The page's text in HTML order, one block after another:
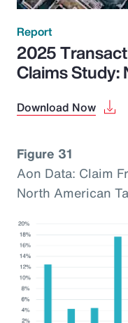
Report
2025
Claims
Download Now
Figure 31
Aon Data: Claim
North American